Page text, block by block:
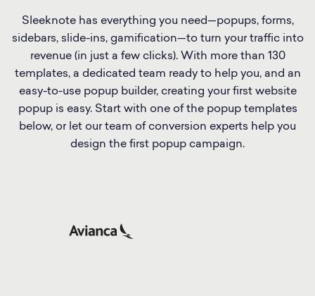
Sleeknote has everything you need—popups, forms,
sidebars, slide-ins, gamification—to turn your traffic into
revenue (in just a few clicks). With more than 130
templates, a dedicated team ready to help you, and an
easy-to-use popup builder, creating your first website
popup is easy. Start with one of the popup templates
below, or let our team of conversion experts help you
design the first popup campaign.